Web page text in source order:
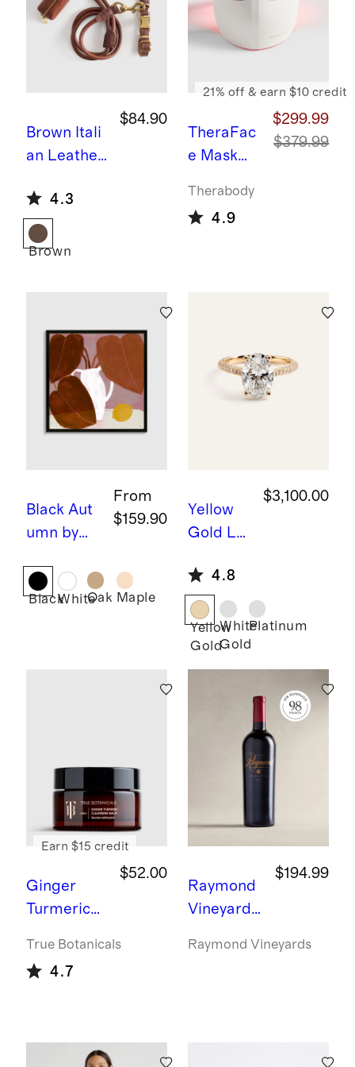
Brown Itali
an Leather
Walk Kit
$84.90
4.3
Brown
TheraFac
e Mask
Therabod
y
$299.99
$379.99
Therabody
21% off & earn $10 credit
4.9
Black Aut
umn by
Marella
From
$159.90
BlackWhiteOak Maple
Yellow
Gold La
Diamon
d Oval
Pave
Cathedr
al
$3,100.00
4.8
Yellow
Gold
White
Gold
Platinum
Ginger
Turmeric
True
$52.00
True Botanicals
Earn $15 credit
4.7
Raymond
Vineyards
ns Napa
$194.99
Raymond Vineyards